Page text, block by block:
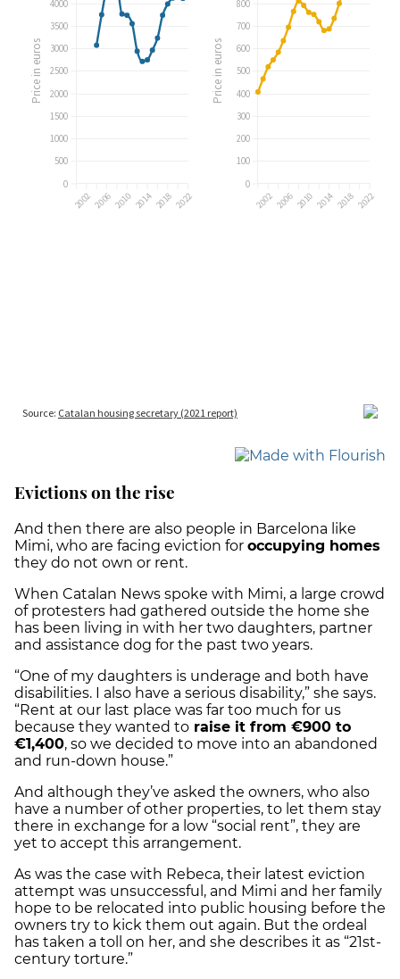
Evictions on the rise
And then there are also people in Barcelona like
Mimi, who are facing eviction for occupying homes
they do not own or rent.
When Catalan News spoke with Mimi, a large crowd
of protesters had gathered outside the home she
has been living in with her two daughters, partner
and assistance dog for the past two years.
“One of my daughters is underage and both have
disabilities. I also have a serious disability,” she says.
“Rent at our last place was far too much for us
because they wanted to raise it from €900 to
€1,400, so we decided to move into an abandoned
and run-down house.”
And although they’ve asked the owners, who also
have a number of other properties, to let them stay
there in exchange for a low “social rent”, they are
yet to accept this arrangement.
As was the case with Rebeca, their latest eviction
attempt was unsuccessful, and Mimi and her family
hope to be relocated into public housing before the
owners try to kick them out again. But the ordeal
has taken a toll on her, and she describes it as “21st-
century torture.”